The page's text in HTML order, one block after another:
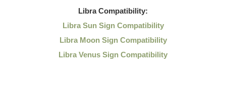
LibraCompatibility:
Libra Sun Sign Compatibility
Libra Moon Sign Compatibility
Libra Venus Sign Compatibility